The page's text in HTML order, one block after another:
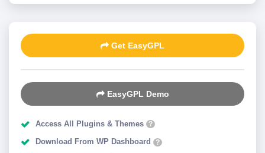
Get EasyGPL
EasyGPL Demo
Access All Plugins & Themes ?
Download From WP Dashboard ?